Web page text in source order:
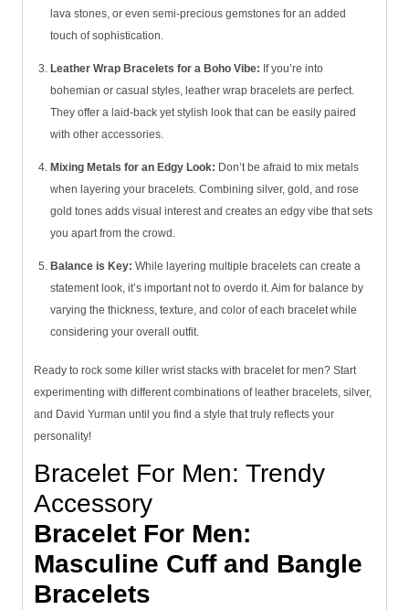
lava stones, or even semi-precious gemstones for an added
touch of sophistication.
Leather Wrap Bracelets for a Boho Vibe: If you’re into
bohemian or casual styles, leather wrap bracelets are perfect.
They offer a laid-back yet stylish look that can be easily paired
with other accessories.
Mixing Metals for an Edgy Look: Don’t be afraid to mix metals
when layering your bracelets. Combining silver, gold, and rose
gold tones adds visual interest and creates an edgy vibe that sets
you apart from the crowd.
Balance is Key: While layering multiple bracelets can create a
statement look, it’s important not to overdo it. Aim for balance by
varying the thickness, texture, and color of each bracelet while
considering your overall outfit.
Ready to rock some killer wrist stacks with bracelet for men? Start
experimenting with different combinations of leather bracelets, silver,
and David Yurman until you find a style that truly reflects your
personality!
Bracelet For Men: Trendy
Accessory
Bracelet For Men:
Masculine Cuff and Bangle
Bracelets